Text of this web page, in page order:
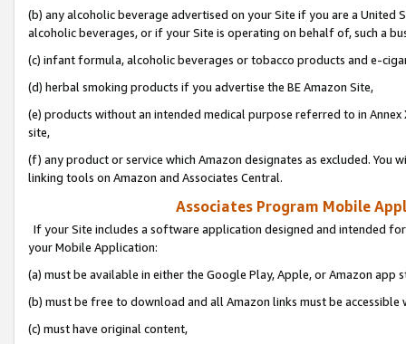
(b) any alcoholic beverage advertised on your Site if you are a
alcoholic beverages, or if your Site is operating on behalf of, such a
(c) infant formula, alcoholic beverages or tobacco products and e-
(d) herbal smoking products if you advertise the BE Amazon Site,
(e) products without an intended medical purpose referred to in
site,
(f) any product or service which Amazon designates as excluded. You
linking tools on Amazon and Associates Central.
Associates Program Mobile
If your Site includes a software application designed and intended
your Mobile Application:
(a) must be available in either the Google Play, Apple, or Amazon app
(b) must be free to download and all Amazon links must be
(c) must have original content,